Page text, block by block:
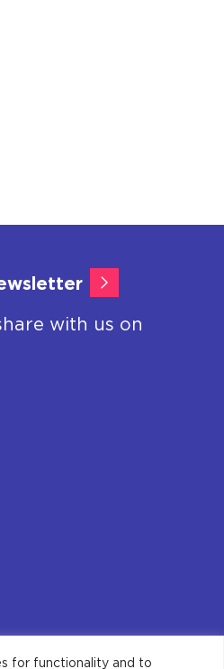
for functionality and to
with us on